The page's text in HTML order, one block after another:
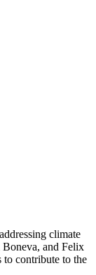
climate
Boneva, and Felix
to contribute to the